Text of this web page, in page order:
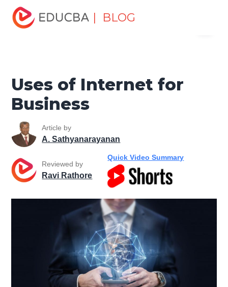
| BLOG
Home
Tutorials
Software Development Basics
for Business
Uses of Internet for
Business
Article by
A. Sathyanarayanan
Reviewed by
Ravi Rathore
Quick Video Summary